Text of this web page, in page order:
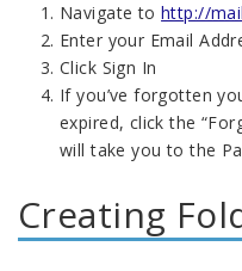
Navigate tohttp://
Enter your Email
Click Sign In
If you’ve forgotten
expired, click the
will take you to the
Creating